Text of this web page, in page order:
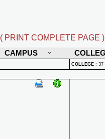
( PRINT COMPLETE PAGE )
CAMPUS
COLLEGE : 37